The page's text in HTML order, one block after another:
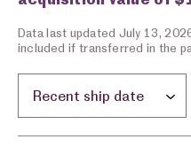
Data last updated July 13,
included if transferred in the